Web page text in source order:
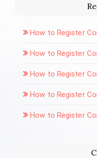
How to Register
How to Register
How to Register
How to Register
How to Register